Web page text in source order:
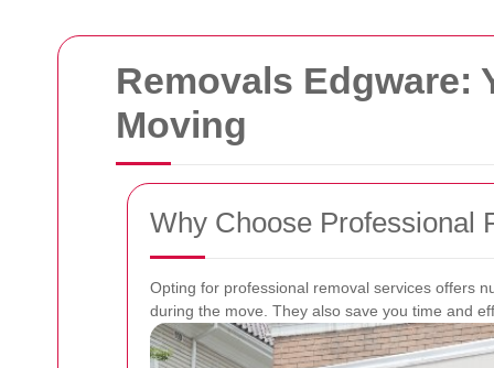
Removals Edgware:
Moving
Why Choose Professional
Opting for professional removal services offers
during the move. They also save you time and